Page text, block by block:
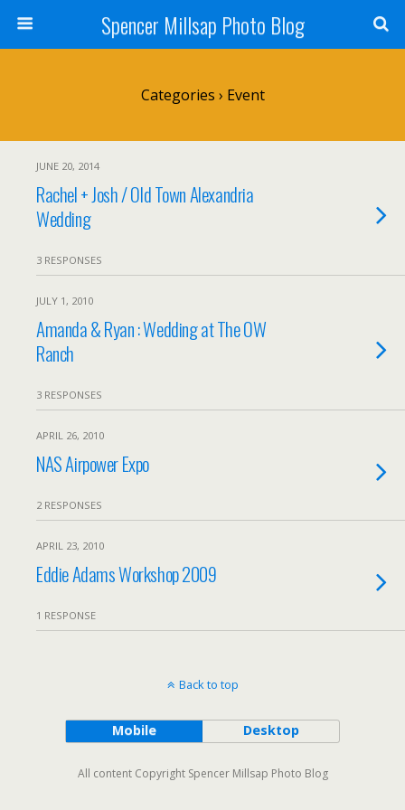
Spencer Millsap Photo Blog
Categories › Event
JUNE 20, 2014
Rachel + Josh / Old Town Alexandria
Wedding
3 RESPONSES
JULY 1, 2010
Amanda & Ryan : Wedding at The OW
Ranch
3 RESPONSES
APRIL 26, 2010
NAS Airpower Expo
2 RESPONSES
APRIL 23, 2010
Eddie Adams Workshop 2009
1 RESPONSE
Back to top
Mobile Desktop
All content Copyright Spencer Millsap Photo Blog